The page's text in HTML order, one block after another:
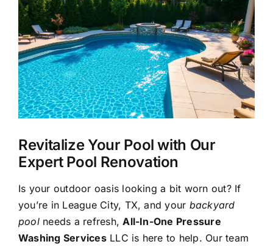
Our Services
Commercial
Photo Gallery
Reviews
Contact Us
Larger
Image
Revitalize Your Pool with Our
Expert Pool Renovation
Is your outdoor oasis looking a bit worn out? If
you’re in League City, TX, and your backyard
poolneeds a refresh,All-In-One Pressure
Washing ServicesLLC is here to help. Our team